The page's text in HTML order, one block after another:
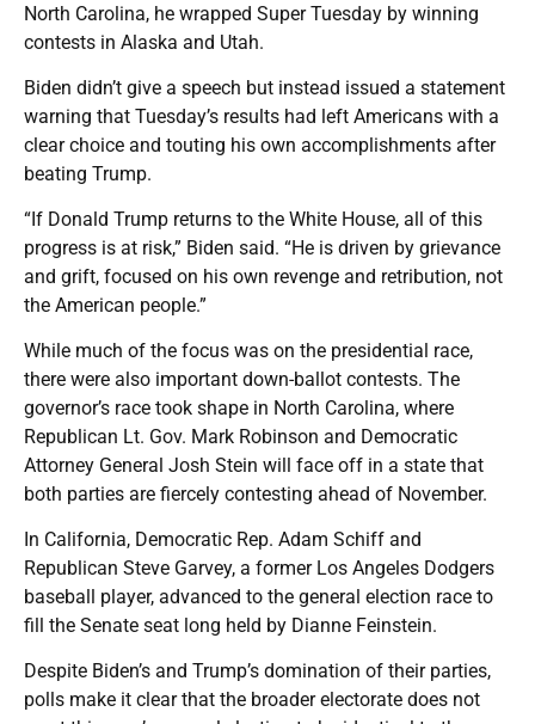
North Carolina, he wrapped Super Tuesday by winning
contests in Alaska and Utah.
Biden didn’t give a speech but instead issued a statement
warning that Tuesday’s results had left Americans with a
clear choice and touting his own accomplishments after
beating Trump.
“If Donald Trump returns to the White House, all of this
progress is at risk,” Biden said. “He is driven by grievance
and grift, focused on his own revenge and retribution, not
the American people.”
While much of the focus was on the presidential race,
there were also important down-ballot contests. The
governor’s race took shape in North Carolina, where
Republican Lt. Gov. Mark Robinson and Democratic
Attorney General Josh Stein will face off in a state that
both parties are fiercely contesting ahead of November.
In California, Democratic Rep. Adam Schiff and
Republican Steve Garvey, a former Los Angeles Dodgers
baseball player, advanced to the general election race to
fill the Senate seat long held by Dianne Feinstein.
Despite Biden’s and Trump’s domination of their parties,
polls make it clear that the broader electorate does not